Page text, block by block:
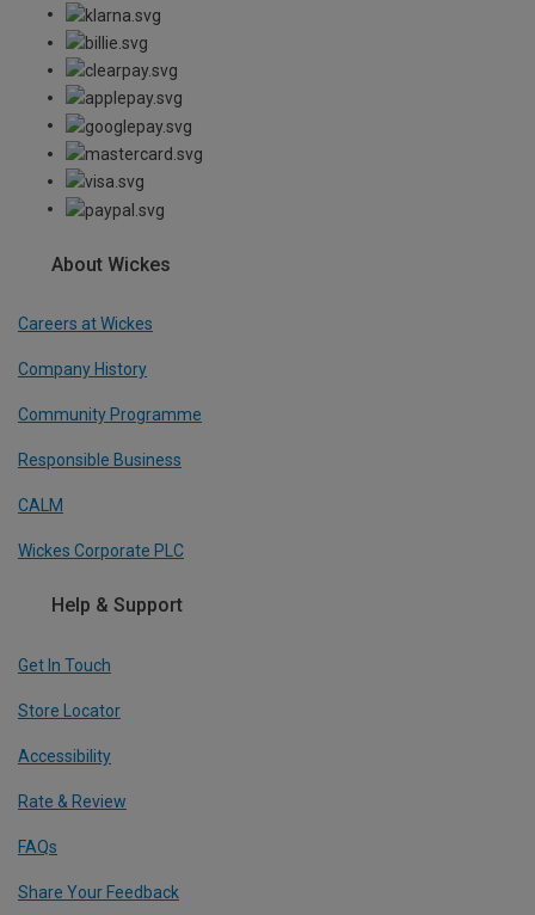
About Wickes
Careers at Wickes
Company History
Community Programme
Responsible Business
CALM
Wickes Corporate PLC
Help & Support
Get In Touch
Store Locator
Accessibility
Rate & Review
FAQs
Share Your Feedback